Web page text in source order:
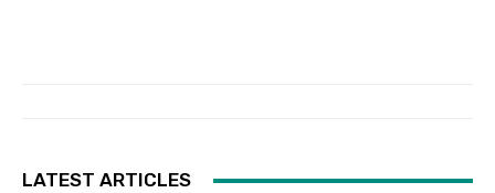
LATEST ARTICLES